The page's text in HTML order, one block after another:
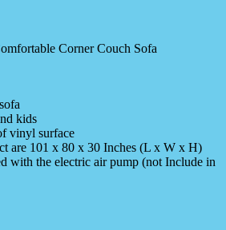
Corner Couch Sofa
kids
vinyl surface
are 101 x 80 x 30 Inches (L x W x H)
with the electric air pump (not Include in